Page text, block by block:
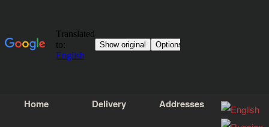
Home Delivery Addresses